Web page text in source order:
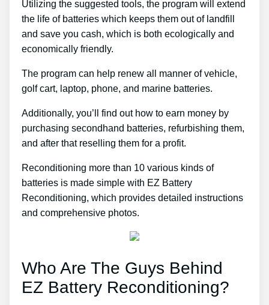
Utilizing the suggested tools, the program will extend
the life of batteries which keeps them out of landfill
and save you cash, which is both ecologically and
economically friendly.
The program can help renew all manner of vehicle,
golf cart, laptop, phone, and marine batteries.
Additionally, you’ll find out how to earn money by
purchasing secondhand batteries, refurbishing them,
and after that reselling them for a profit.
Reconditioning more than 10 various kinds of
batteries is made simple with EZ Battery
Reconditioning, which provides detailed instructions
and comprehensive photos.
Who Are The Guys Behind
EZ Battery Reconditioning?